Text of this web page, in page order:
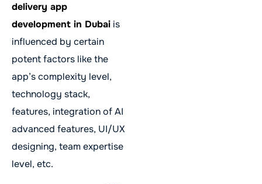
delivery app
development in Dubai is
influenced by certain
potent factors like the
app’s complexity level,
technology stack,
features, integration of AI
advanced features, UI/UX
designing, team expertise
level, etc.